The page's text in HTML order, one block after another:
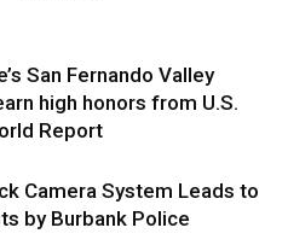
San Fernando Valley
high honors from U.S.
Report
Camera System Leads to
by Burbank Police